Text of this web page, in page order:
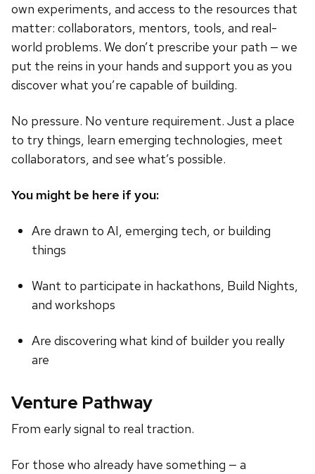
own experiments, and access to the resources that
matter: collaborators, mentors, tools, and real-
world problems. We don’t prescribe your path — we
put the reins in your hands and support you as you
discover what you’re capable of building.
No pressure. No venture requirement. Just a place
to try things, learn emerging technologies, meet
collaborators, and see what’s possible.
You might be here if you:
Are drawn to AI, emerging tech, or building
things
Want to participate in hackathons, Build Nights,
and workshops
Are discovering what kind of builder you really
are
Venture Pathway
From early signal to real traction.
For those who already have something — a